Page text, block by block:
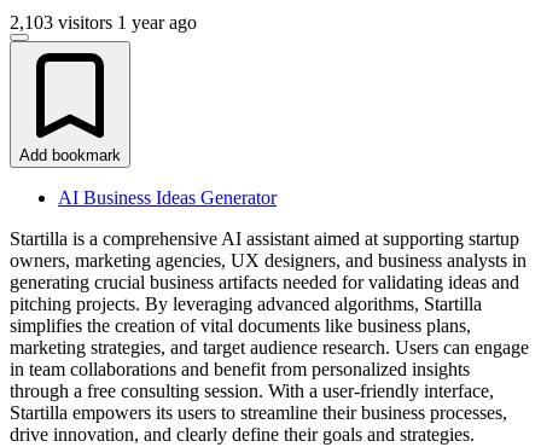
2,103 visitors 1 year ago
Add bookmark
AI Business Ideas Generator
Startilla is a comprehensive AI assistant aimed at supporting startup
owners, marketing agencies, UX designers, and business analysts in
generating crucial business artifacts needed for validating ideas and
pitching projects. By leveraging advanced algorithms, Startilla
simplifies the creation of vital documents like business plans,
marketing strategies, and target audience research. Users can engage
in team collaborations and benefit from personalized insights
through a free consulting session. With a user-friendly interface,
Startilla empowers its users to streamline their business processes,
drive innovation, and clearly define their goals and strategies.